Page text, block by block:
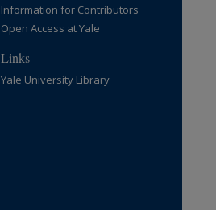
Information for Contributors
Open Access at Yale
Links
Yale University Library